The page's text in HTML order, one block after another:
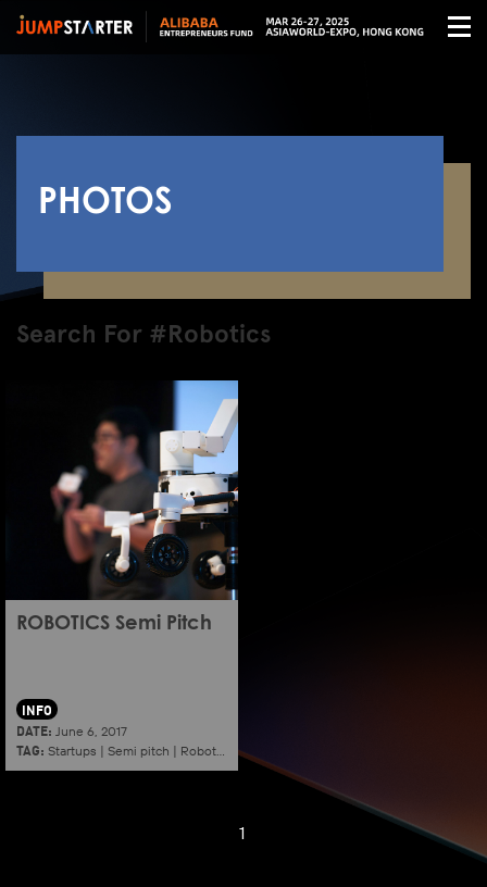
PHOTOS
Search For #Robotics
ROBOTICS Semi Pitch
INFO
DATE: June 6, 2017
TAG: Startups | Semi pitch | Robotics
1